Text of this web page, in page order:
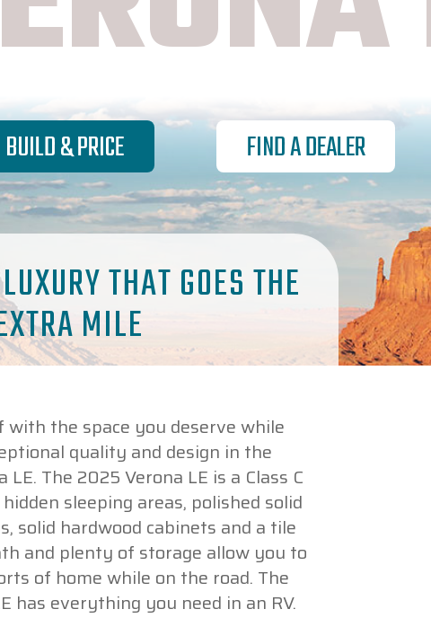
BUILD & PRICE FIND A DEALER
THAT GOES THE
MILE
the space you deserve while
quality and design in the
LE. The 2025 Verona LE is a Class C
sleeping areas, polished solid
solid hardwood cabinets and a tile
and plenty of storage allow you to
of home while on the road. The
has everything you need in an RV.